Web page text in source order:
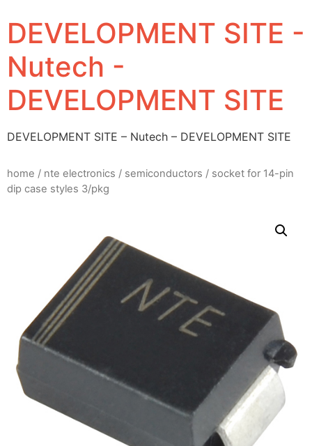
DEVELOPMENT SITE -
Nutech -
DEVELOPMENT SITE
DEVELOPMENT SITE – Nutech – DEVELOPMENT SITE
home / nte electronics / semiconductors / socket for 14-pin
dip case styles 3/pkg